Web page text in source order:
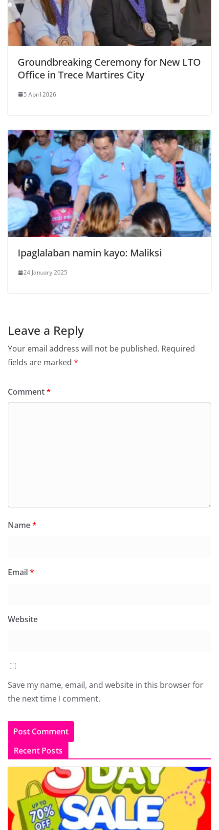
Groundbreaking Ceremony for New LTO
Office in Trece Martires City
5 April 2026
Ipaglalaban namin kayo: Maliksi
24 January 2025
Leave a Reply
Your email address will not be published. Required
fields are marked *
Comment*
Name*
Email*
Website
Save my name, email, and website in this browser for
the next time I comment.
Recent Posts